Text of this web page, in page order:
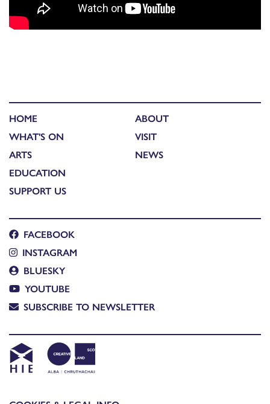
HOME
WHAT'S ON
ARTS
EDUCATION
SUPPORT US
ABOUT
VISIT
NEWS
FACEBOOK
INSTAGRAM
BLUESKY
YOUTUBE
SUBSCRIBE TO NEWSLETTER